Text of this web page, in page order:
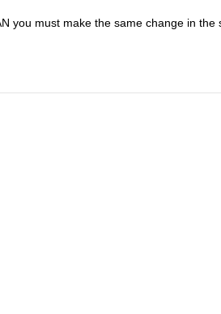
you must make the same change in the